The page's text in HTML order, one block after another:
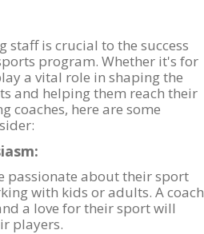
staff is crucial to the success
program. Whether it's for
a vital role in shaping the
and helping them reach their
coaches, here are some
passionate about their sport
with kids or adults. A coach
a love for their sport will
players.